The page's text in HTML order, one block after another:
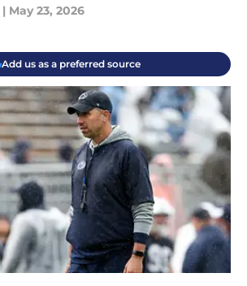
| May 23, 2026
Add us as a preferred source